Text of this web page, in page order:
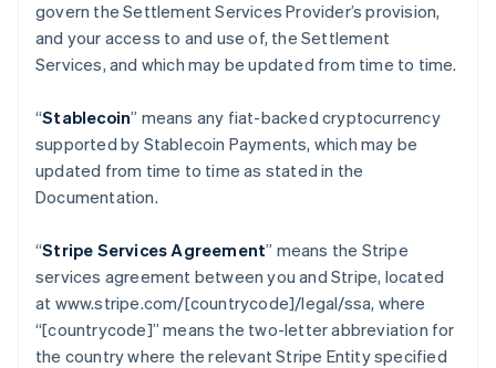
govern the Settlement Services Provider’s provision,
and your access to and use of, the Settlement
Services, and which may be updated from time to time.
“Stablecoin” means any fiat-backed cryptocurrency
supported by Stablecoin Payments, which may be
updated from time to time as stated in the
Documentation.
“Stripe Services Agreement” means the Stripe
services agreement between you and Stripe, located
at www.stripe.com/[countrycode]/legal/ssa, where
“[countrycode]” means the two-letter abbreviation for
the country where the relevant Stripe Entity specified